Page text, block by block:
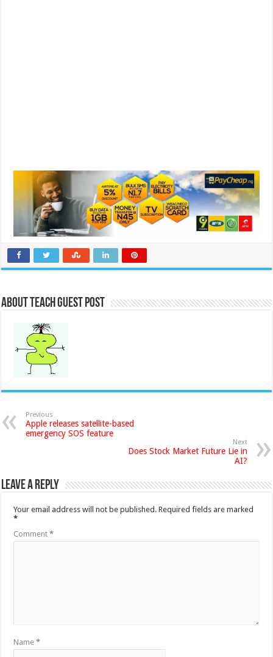
About Teach Guest Post
Previous
Apple releases satellite-based
emergency SOS feature
Next
Does Stock Market Future Lie in
AI?
Leave a Reply
Your email address will not be published. Required fields are marked
*
Comment*
Name*